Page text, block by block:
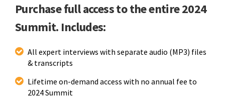
Purchase full access to the entire 2024
Summit. Includes:
All expert interviews with separate audio (MP3) files
& transcripts
Lifetime on-demand access with no annual fee to
2024 Summit